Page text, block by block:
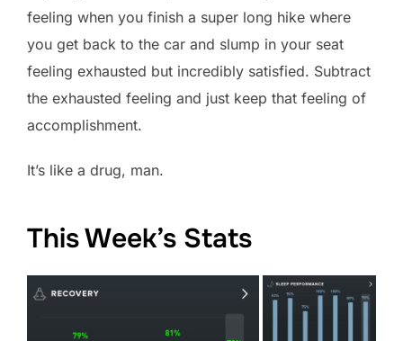
feeling when you finish a super long hike where
you get back to the car and slump in your seat
feeling exhausted but incredibly satisfied. Subtract
the exhausted feeling and just keep that feeling of
accomplishment.
It’s like a drug, man.
This Week’s Stats